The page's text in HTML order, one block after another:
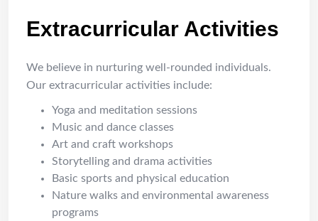
Extracurricular Activities
We believe in nurturing well-rounded individuals.
Our extracurricular activities include:
Yoga and meditation sessions
Music and dance classes
Art and craft workshops
Storytelling and drama activities
Basic sports and physical education
Nature walks and environmental awareness
programs